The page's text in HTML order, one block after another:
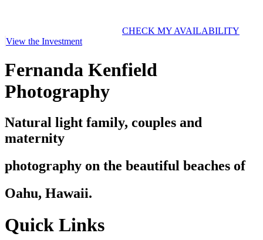
CHECK MY AVAILABILITY
View the Investment
Fernanda Kenfield
Photography
Natural light family, couples and
maternity
photography on the beautiful beaches of
Oahu, Hawaii.
Quick Links